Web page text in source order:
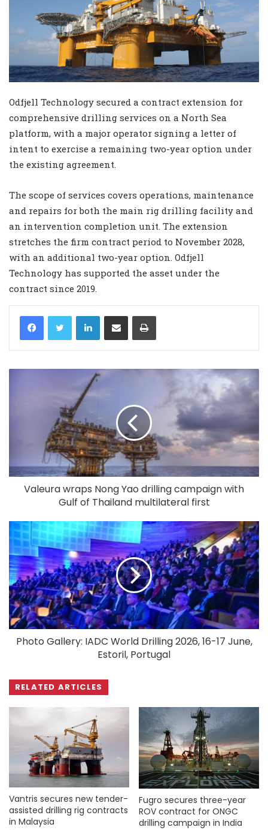
Odfjell Technology secured a contract extension for
comprehensive drilling services on a North Sea
platform, with a major operator signing a letter of
intent to exercise a remaining two-year option under
the existing agreement.
The scope of services covers operations, maintenance
and repairs for both the main rig drilling facility and
an intervention completion unit. The extension
stretches the firm contract period to November 2028,
with an additional two-year option. Odfjell
Technology has supported the asset under the
contract since 2019.
LinkedIn
Valeura wraps Nong Yao drilling campaign with
Gulf of Thailand multilateral first
Photo Gallery: IADC World Drilling 2026, 16-17 June,
Estoril, Portugal
RELATED ARTICLES
Vantris secures new tender-
assisted drilling rig contracts
in Malaysia
Fugro secures three-year
ROV contract for ONGC
drilling campaign in India